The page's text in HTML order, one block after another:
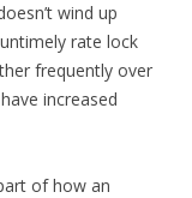
wind up
rate lock
frequently over
increased
of how an